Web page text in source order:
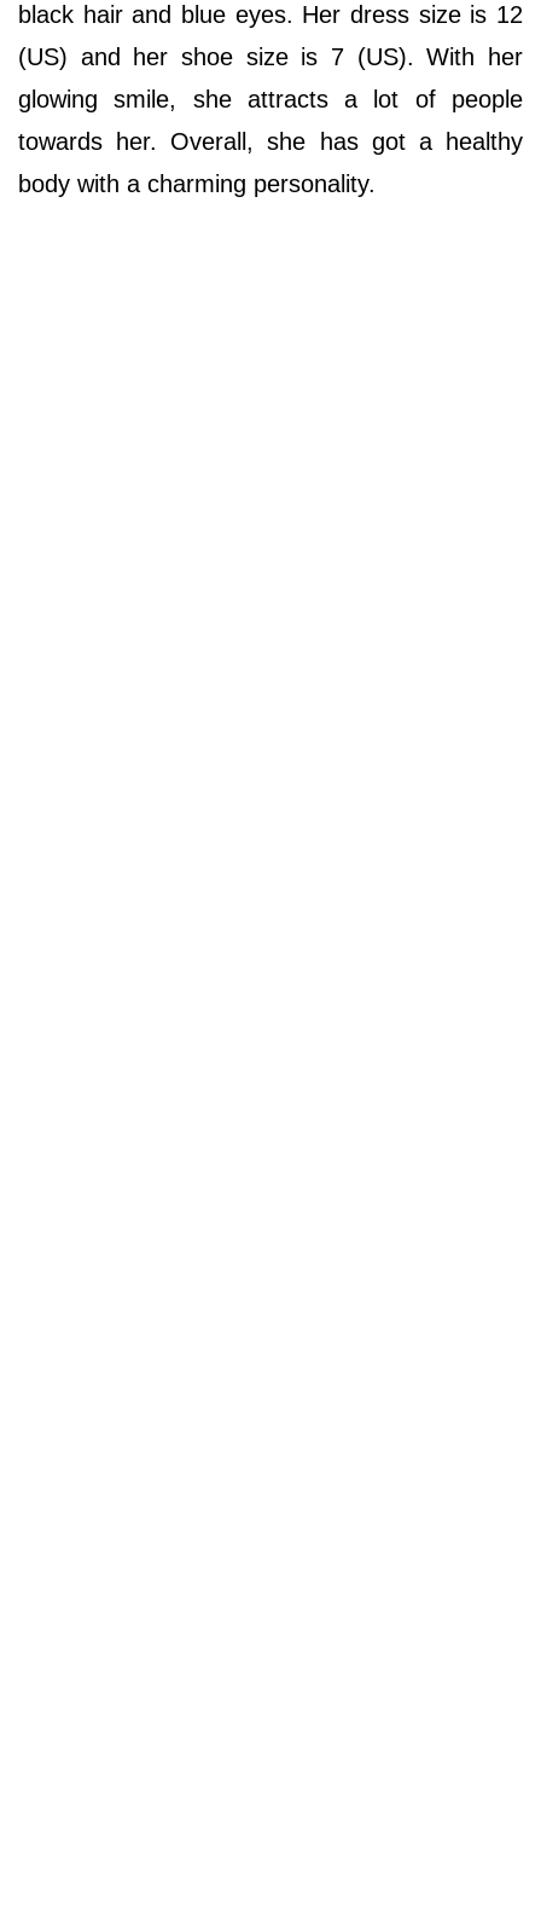
black hair and blue eyes. Her dress size is 12
(US) and her shoe size is 7 (US). With her
glowing smile, she attracts a lot of people
towards her. Overall, she has got a healthy
body with a charming personality.